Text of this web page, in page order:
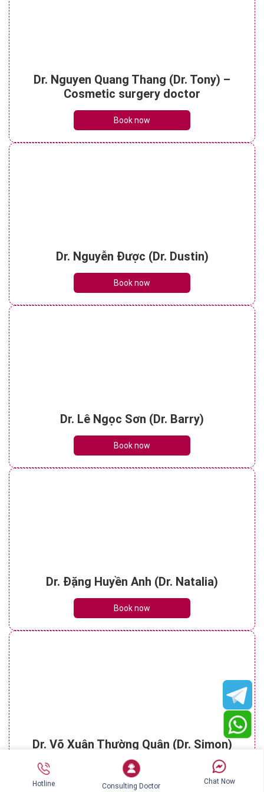
See details
Dr. Nguyen Quang Thang (Dr. Tony) –
Cosmetic surgery doctor
Book now
Dr. Nguyễn Được (Dr. Dustin)
Book now
Dr. Lê Ngọc Sơn (Dr. Barry)
Book now
Dr. Đặng Huyền Anh (Dr. Natalia)
Book now
Dr. Võ Xuân Thường Quân (Dr. Simon)
Book now
Hotline Consulting Doctor
Chat Now